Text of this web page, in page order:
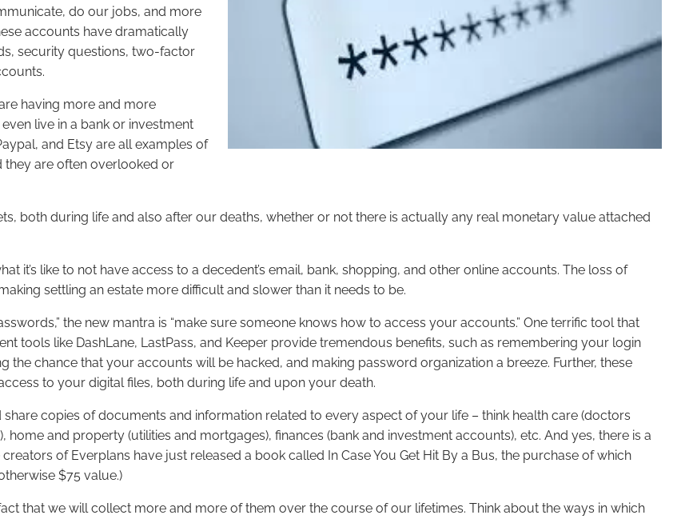
do our jobs, and more
accounts have dramatically
security questions, two-factor
having more and more
live in a bank or investment
and Etsy are all examples of
they are often overlooked or
both during life and also after our deaths, whether or not there is actually any real monetary value attached
it’s like to not have access to a decedent’s email, bank, shopping, and other online accounts. The loss of
settling an estate more difficult and slower than it needs to be.
the new mantra is “make sure someone knows how to access your accounts.” One terrific tool that
tools like DashLane, LastPass, and Keeper provide tremendous benefits, such as remembering your login
chance that your accounts will be hacked, and making password organization a breeze. Further, these
to your digital files, both during life and upon your death.
copies of documents and information related to every aspect of your life – think health care (doctors
and property (utilities and mortgages), finances (bank and investment accounts), etc. And yes, there is a
of Everplans have just released a book called In Case You Get Hit By a Bus, the purchase of which
$75 value.)
that we will collect more and more of them over the course of our lifetimes. Think about the ways in which